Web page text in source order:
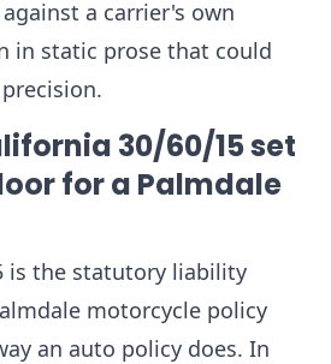
a carrier's own
in static prose that could
30/60/15 set
for a Palmdale
is the statutory liability
motorcycle policy
an auto policy does. In